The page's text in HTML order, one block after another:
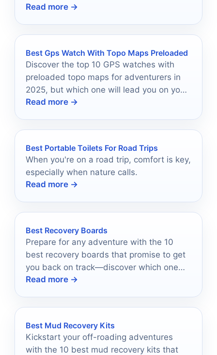
revolutionize your explorations.
Read more →
Best Gps Watch With Topo Maps Preloaded
Discover the top 10 GPS watches with
preloaded topo maps for adventurers in
2025, but which one will lead you on your
next journey?
Read more →
Best Portable Toilets For Road Trips
When you're on a road trip, comfort is key,
especially when nature calls.
Read more →
Best Recovery Boards
Prepare for any adventure with the 10
best recovery boards that promise to get
you back on track—discover which one
suits your needs!
Read more →
Best Mud Recovery Kits
Kickstart your off-roading adventures
with the 10 best mud recovery kits that